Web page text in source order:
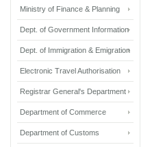
Ministry of Finance & Planning
Dept. of Government Information
Dept. of Immigration & Emigration
Electronic Travel Authorisation
Registrar General's Department
Department of Commerce
Department of Customs